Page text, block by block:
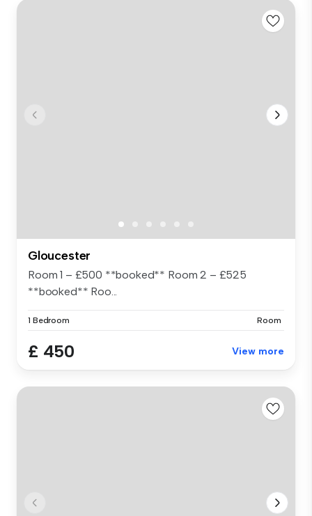
Gloucester
Room 1 – £500 **booked** Room 2 – £525
**booked** Roo...
1 Bedroom Room
£ 450 View more